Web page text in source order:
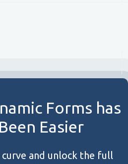
Forms has
Easier
and unlock the full